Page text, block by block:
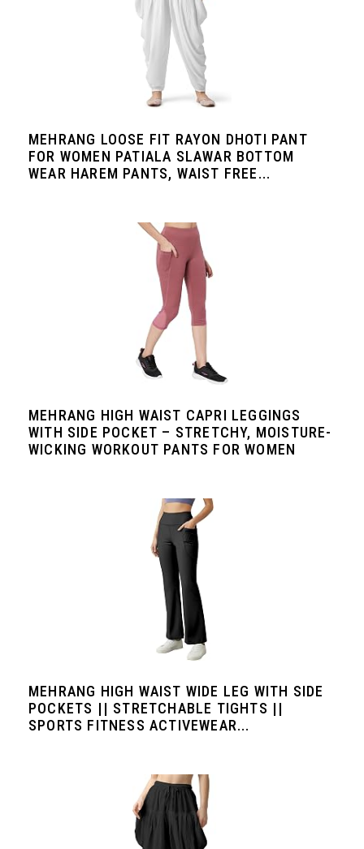
MEHRANG LOOSE FIT RAYON DHOTI PANT
FOR WOMEN PATIALA SLAWAR BOTTOM
WEAR HAREM PANTS, WAIST FREE...
MEHRANG HIGH WAIST CAPRI LEGGINGS
WITH SIDE POCKET – STRETCHY, MOISTURE-
WICKING WORKOUT PANTS FOR WOMEN
MEHRANG HIGH WAIST WIDE LEG WITH SIDE
POCKETS || STRETCHABLE TIGHTS ||
SPORTS FITNESS ACTIVEWEAR...